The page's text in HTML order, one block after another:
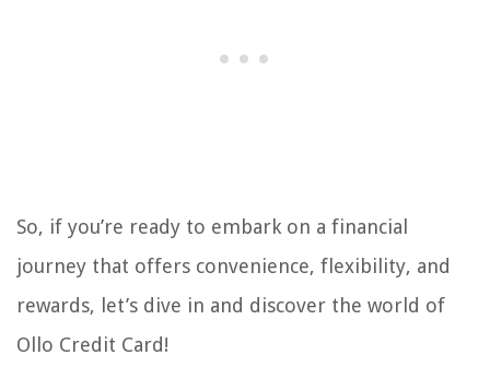
So, if you’re ready to embark on a financial
journey that offers convenience, flexibility, and
rewards, let’s dive in and discover the world of
Ollo Credit Card!